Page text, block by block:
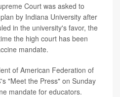
Court was asked to
by Indiana University after
in the university's favor, the
the high court has been
mandate.
of American Federation of
"Meet the Press" on Sunday
mandate for educators.